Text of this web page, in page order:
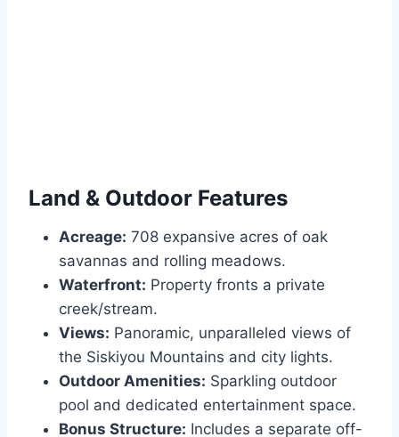
Land & Outdoor Features
Acreage: 708 expansive acres of oak
savannas and rolling meadows.
Waterfront: Property fronts a private
creek/stream.
Views: Panoramic, unparalleled views of
the Siskiyou Mountains and city lights.
Outdoor Amenities: Sparkling outdoor
pool and dedicated entertainment space.
Bonus Structure: Includes a separate off-